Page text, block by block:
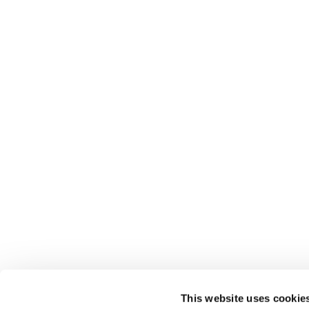
This website uses